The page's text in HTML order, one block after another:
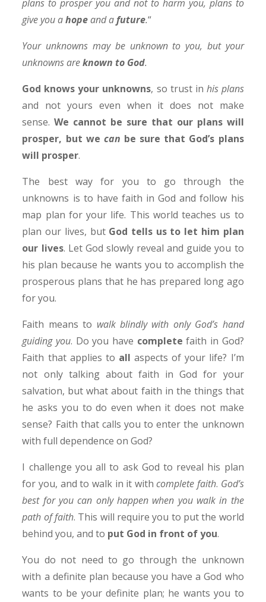
plans to prosper you and not to harm you, plans to
give you ahopeand afuture.“
Your unknowns may be unknown to you, but your
unknowns areknown to God.
God knows your unknowns, so trust in his plans
and not yours even when it does not make
sense.We cannot be sure that our plans will
prosper, but we can be sure that God’s plans
will prosper.
The best way for you to go through the
unknowns is to have faith in God and follow his
map plan for your life. This world teaches us to
plan our lives, but God tells us to let him plan
our lives. Let God slowly reveal and guide you to
his plan because he wants you to accomplish the
prosperous plans that he has prepared long ago
for you.
Faith means to walk blindly with only God’s hand
guiding you. Do you have complete faith in God?
Faith that applies to allaspects of your life? I’m
not only talking about faith in God for your
salvation, but what about faith in the things that
he asks you to do even when it does not make
sense? Faith that calls you to enter the unknown
with full dependence on God?
I challenge you all to ask God to reveal his plan
for you, and to walk in it withcomplete faith. God’s
best for you can only happen when you walk in the
path of faith. This will require you to put the world
behind you, and to put God in front of you.
You do not need to go through the unknown
with a definite plan because you have a God who
wants to be your definite plan; he wants you to